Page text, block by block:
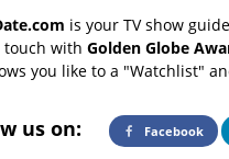
is your TV show
touch with Golden Globe
you like to a "Watchlist"
us on: Facebook